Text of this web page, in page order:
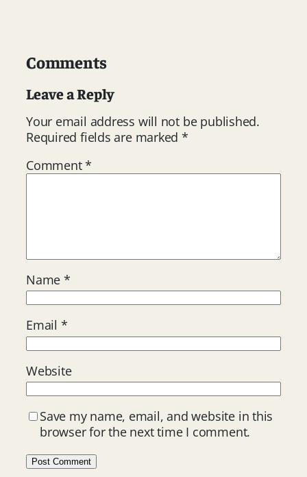
Comments
Leave a Reply
Your email address will not be published.
Required fields are marked*
Comment*
Name *
Email *
Website
Save my name, email, and website in this
browser for the next time I comment.